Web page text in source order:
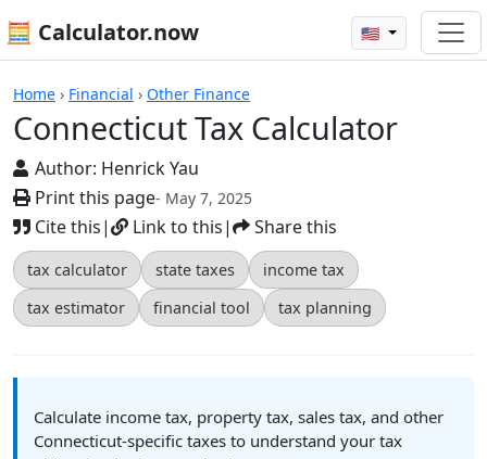
🧮 Calculator.now 🇺🇸
Home › Financial › Other Finance
Connecticut Tax Calculator
Author: Henrick Yau
Print this page- May 7, 2025
Cite this| Link to this| Share this
tax calculator state taxes
income tax
tax estimator
financial tool tax planning
Calculators
Calculate income tax, property tax, sales tax, and other
Connecticut-specific taxes to understand your tax